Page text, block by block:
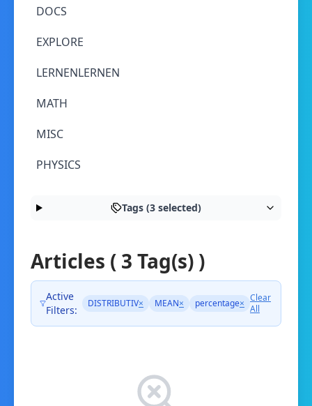
DOCS
EXPLORE
LERNENLERNEN
MATH
MISC
PHYSICS
Tags (3 selected)
Articles ( 3 Tag(s) )
Active
Filters:
DISTRIBUTIV× MEAN× percentage× Clear
All